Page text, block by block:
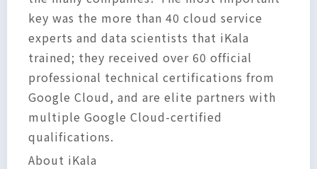
key was the more than 40 cloud service
experts and data scientists that iKala
trained; they received over 60 official
professional technical certifications from
Google Cloud, and are elite partners with
multiple Google Cloud-certified
qualifications.
About iKala